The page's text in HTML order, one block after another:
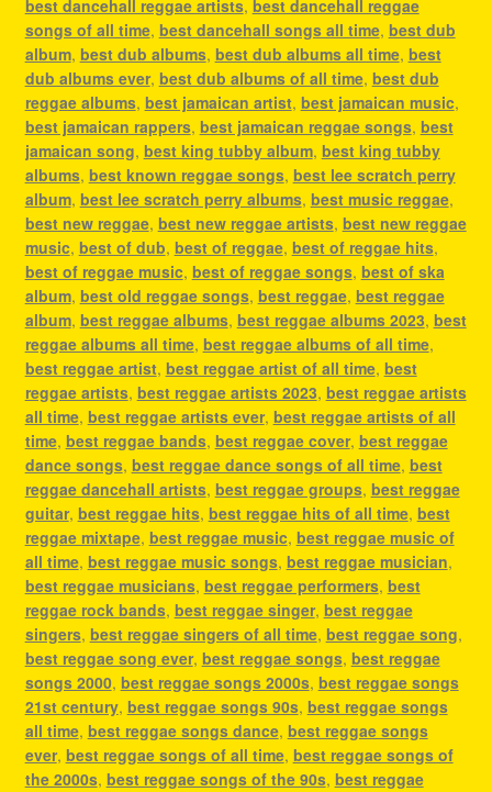
best dancehall reggae artists, best dancehall reggae
songs of all time, best dancehall songs all time, best dub
album, best dub albums, best dub albums all time, best
dub albums ever, best dub albums of all time, best dub
reggae albums, best jamaican artist, best jamaican music,
best jamaican rappers, best jamaican reggae songs, best
jamaican song, best king tubby album, best king tubby
albums, best known reggae songs, best lee scratch perry
album, best lee scratch perry albums, best music reggae,
best new reggae, best new reggae artists, best new reggae
music, best of dub, best of reggae, best of reggae hits,
best of reggae music, best of reggae songs, best of ska
album, best old reggae songs, best reggae, best reggae
album, best reggae albums, best reggae albums 2023, best
reggae albums all time, best reggae albums of all time,
best reggae artist, best reggae artist of all time, best
reggae artists, best reggae artists 2023, best reggae artists
all time, best reggae artists ever, best reggae artists of all
time, best reggae bands, best reggae cover, best reggae
dance songs, best reggae dance songs of all time, best
reggae dancehall artists, best reggae groups, best reggae
guitar, best reggae hits, best reggae hits of all time, best
reggae mixtape, best reggae music, best reggae music of
all time, best reggae music songs, best reggae musician,
best reggae musicians, best reggae performers, best
reggae rock bands, best reggae singer, best reggae
singers, best reggae singers of all time, best reggae song,
best reggae song ever, best reggae songs, best reggae
songs 2000, best reggae songs 2000s, best reggae songs
21st century, best reggae songs 90s, best reggae songs
all time, best reggae songs dance, best reggae songs
ever, best reggae songs of all time, best reggae songs of
the 2000s, best reggae songs of the 90s, best reggae